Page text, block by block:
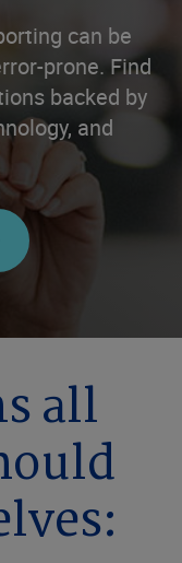
can be
prone. Find
backed by
and
all